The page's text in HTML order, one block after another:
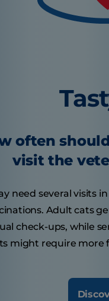
often
visit the
need several visits
Adult cats
check-ups, while
might require more